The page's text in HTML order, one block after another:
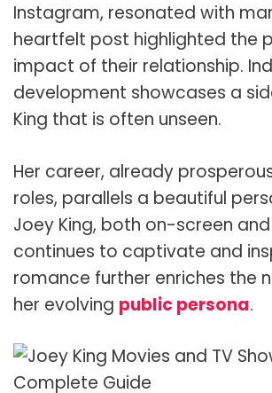
Instagram, resonated with
heartfelt post highlighted the
impact of their relationship.
development showcases a
King that is often unseen.
Her career, already
roles, parallels a beautiful
Joey King, both on-screen
continues to captivate and
romance further enriches the
her evolving public persona.